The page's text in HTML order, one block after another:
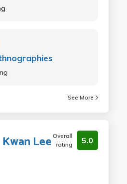
See More
Lee Overall
rating
5.0